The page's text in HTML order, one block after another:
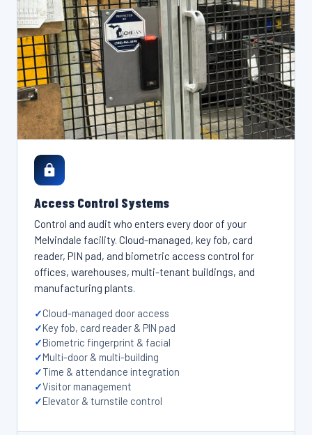
Access Control Systems
Control and audit who enters every door of your
Melvindale facility. Cloud-managed, key fob, card
reader, PIN pad, and biometric access control for
offices, warehouses, multi-tenant buildings, and
manufacturing plants.
Cloud-managed door access
Key fob, card reader & PIN pad
Biometric fingerprint & facial
Multi-door & multi-building
Time & attendance integration
Visitor management
Elevator & turnstile control